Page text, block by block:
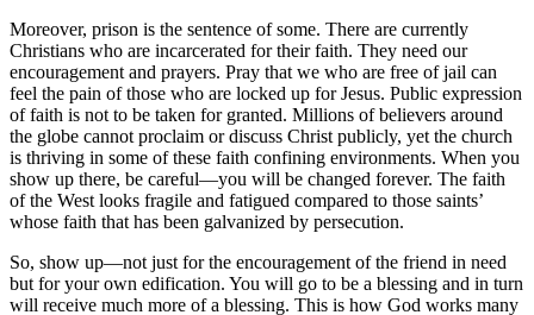
Moreover, prison is the sentence of some. There are currently
Christians who are incarcerated for their faith. They need our
encouragement and prayers. Pray that we who are free of jail can
feel the pain of those who are locked up for Jesus. Public expression
of faith is not to be taken for granted. Millions of believers around
the globe cannot proclaim or discuss Christ publicly, yet the church
is thriving in some of these faith confining environments. When you
show up there, be careful—you will be changed forever. The faith
of the West looks fragile and fatigued compared to those saints’
whose faith that has been galvanized by persecution.
So, show up—not just for the encouragement of the friend in need
but for your own edification. You will go to be a blessing and in turn
will receive much more of a blessing. This is how God works many